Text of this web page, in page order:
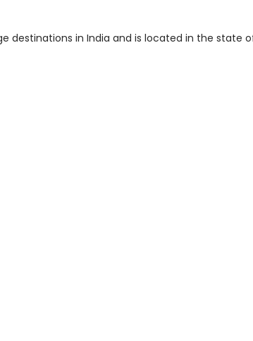
destinations in India and is located in the state